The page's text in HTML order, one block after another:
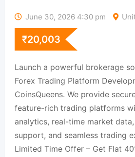
June 30, 2026 4:30 pm
₹20,003
Launch a powerful brokerage
Forex Trading Platform
CoinsQueens. We provide
feature-rich trading platforms
analytics, real-time market
support, and seamless trading
Limited Time Offer – Get Flat